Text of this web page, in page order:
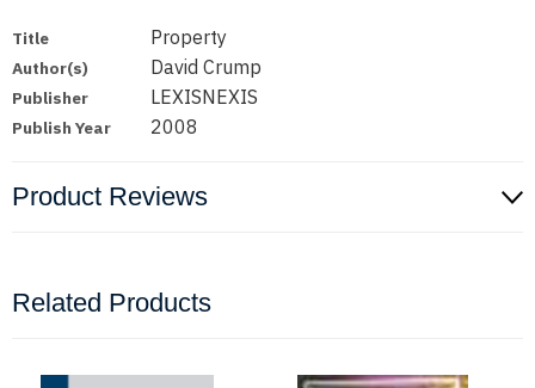
Title Property
Author(s) David Crump
Publisher LEXISNEXIS
Publish Year 2008
Product Reviews
Related Products